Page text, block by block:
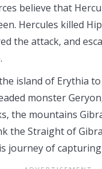
believe that
Hercules killed
the attack, and
island of Erythia
monster
the mountains
the Straight of
journey of